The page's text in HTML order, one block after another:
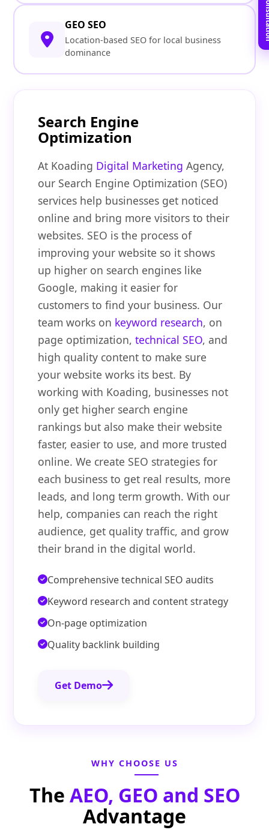
GEO SEO
Location-based SEO for local business
dominance
Search Engine
Optimization
At Koading Digital Marketing Agency,
our Search Engine Optimization (SEO)
services help businesses get noticed
online and bring more visitors to their
websites. SEO is the process of
improving your website so it shows
up higher on search engines like
Google, making it easier for
customers to find your business. Our
team works on keyword research, on
page optimization,technical SEO, and
high quality content to make sure
your website works its best. By
working with Koading, businesses not
only get higher search engine
rankings but also make their website
faster, easier to use, and more trusted
online. We create SEO strategies for
each business to get real results, more
leads, and long term growth. With our
help, companies can reach the right
audience, get quality traffic, and grow
their brand in the digital world.
Comprehensive technical SEO audits
Keyword research and content strategy
On-page optimization
Quality backlink building
Get Demo
WHY CHOOSE US
The AEO, GEO and SEO
Advantage